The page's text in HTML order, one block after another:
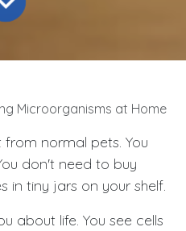
Microorganisms at Home
normal pets. You
don't need to buy
in tiny jars on your shelf.
about life. You see cells